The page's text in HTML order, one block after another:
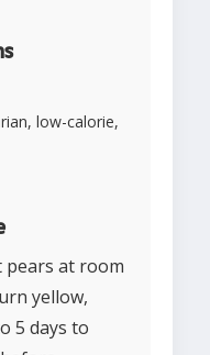
low-calorie,
at room
yellow,
5 days to